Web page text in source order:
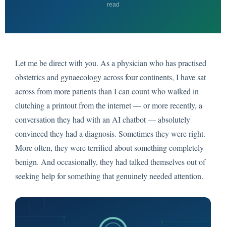
read
Let me be direct with you. As a physician who has practised
obstetrics and gynaecology across four continents, I have sat
across from more patients than I can count who walked in
clutching a printout from the internet — or more recently, a
conversation they had with an AI chatbot — absolutely
convinced they had a diagnosis. Sometimes they were right.
More often, they were terrified about something completely
benign. And occasionally, they had talked themselves out of
seeking help for something that genuinely needed attention.